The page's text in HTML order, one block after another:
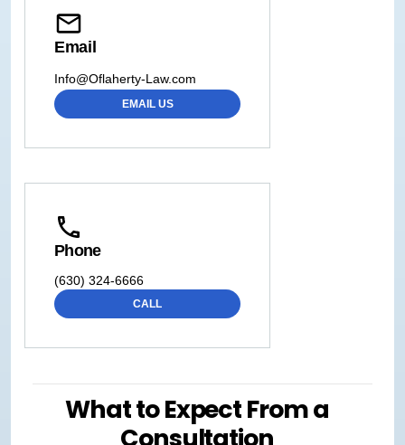
Email
Info@Oflaherty-Law.com
EMAIL US
Phone
(630) 324-6666
CALL
What to Expect From a
Consultation